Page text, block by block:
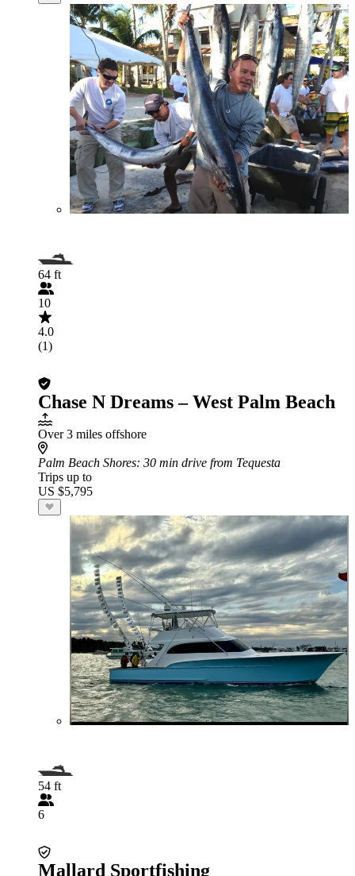
64 ft
10
4.0
(1)
Chase N Dreams – West Palm Beach
Over 3 miles offshore
Palm Beach Shores: 30 min drive from Tequesta
Trips up to
US $5,795
54 ft
6
Mallard Sportfishing